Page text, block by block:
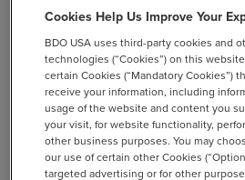
She also leads our administrative
Professional Affiliations
Cookies Help Us Improve Your
BDO USA uses third-party cookies and
technologies (“Cookies”) on this
certain Cookies (“Mandatory Cookies”)
receive your information, including
usage of the website and content you
your visit, for website functionality,
other business purposes. You may
our use of certain other Cookies
targeted advertising or for other